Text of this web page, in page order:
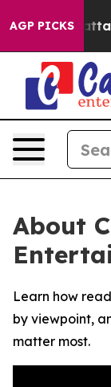
AGP PICKS
in
About
Learn how
by viewpoint,
matter most.